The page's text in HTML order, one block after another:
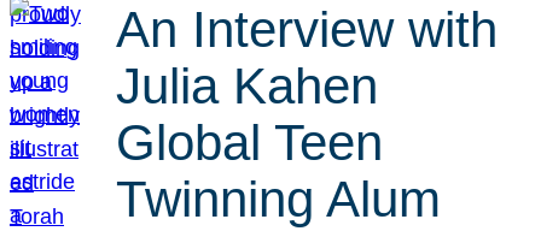
An Interview with
Julia Kahen
Global Teen
Twinning Alum